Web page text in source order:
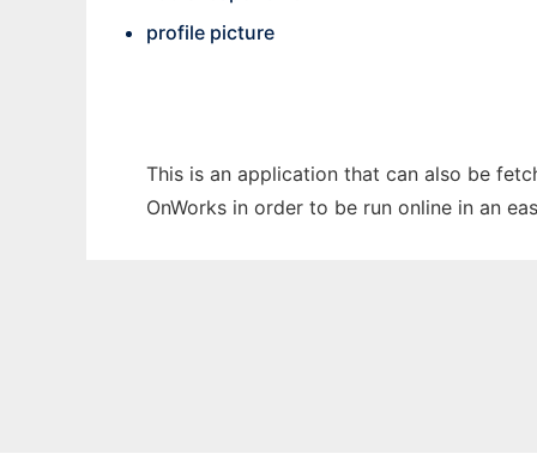
profile picture
This is an application that can also be
OnWorks in order to be run online in an